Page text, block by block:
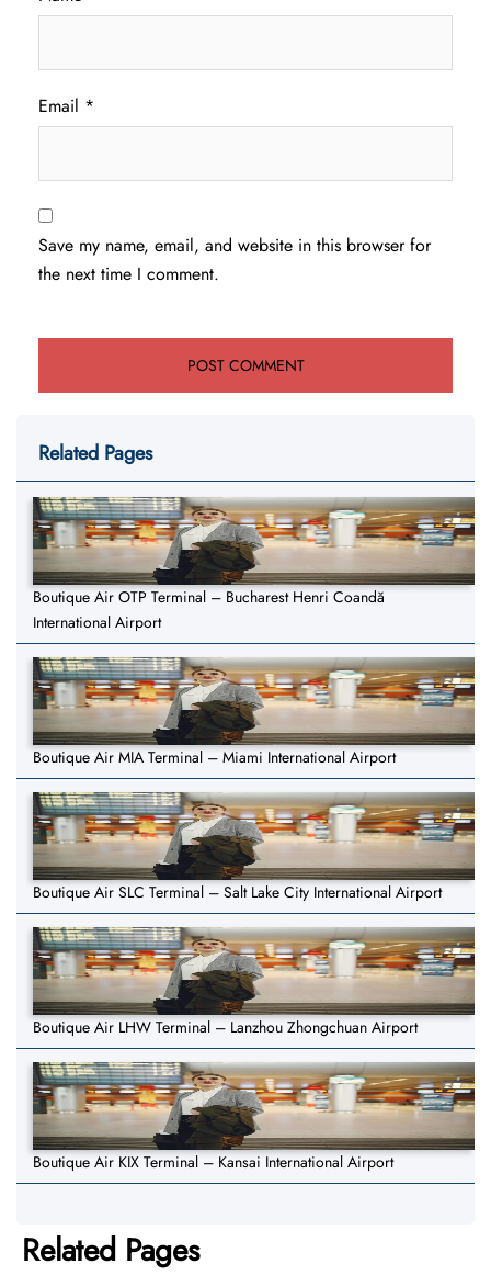
Email *
Save my name, email, and website in this browser for
the next time I comment.
Related Pages
Boutique Air OTP Terminal – Bucharest Henri Coandă
International Airport
Boutique Air MIA Terminal – Miami International Airport
Boutique Air SLC Terminal – Salt Lake City International Airport
Boutique Air LHW Terminal – Lanzhou Zhongchuan Airport
Boutique Air KIX Terminal – Kansai International Airport
Related Pages